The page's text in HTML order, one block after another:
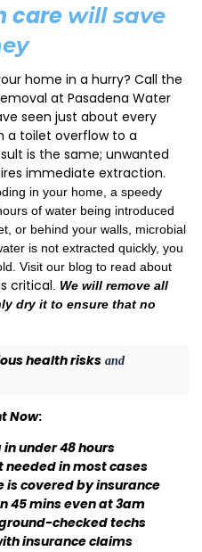
care will save
home in a hurry? Call the
at Pasadena Water
seen just about every
a toilet overflow to a
is the same; unwanted
immediate extraction.
in your home, a speedy
of water being introduced
or behind your walls, microbial
is not extracted quickly, you
Visit our blog to read about
critical. We will remove all
dry it to ensure that no
health risks and
Now:
under 48 hours
in most cases
covered by insurance
45 mins even at 3am
checked techs
insurance claims